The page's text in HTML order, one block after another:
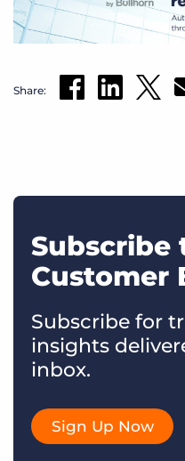
Share:
Subscribe
Customer
Subscribe for
insights
inbox.
Sign Up Now